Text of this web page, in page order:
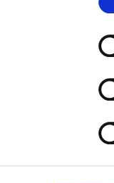
in a less tailored